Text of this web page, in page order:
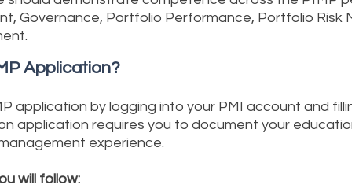
Governance, Portfolio Performance, Portfolio Risk
Application?
application by logging into your PMI account and
application requires you to document your
experience.
will follow: